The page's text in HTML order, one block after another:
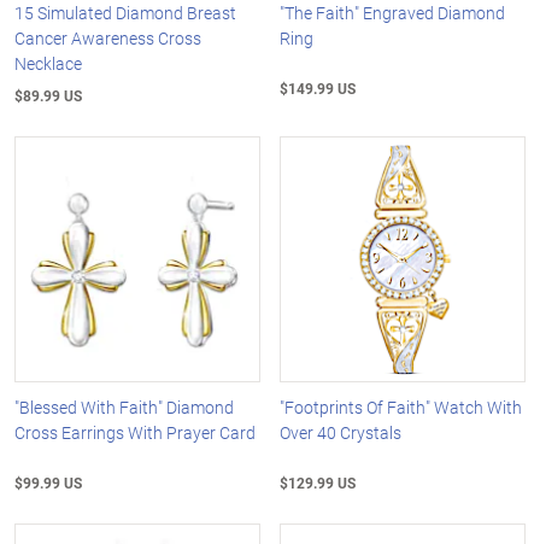
15 Simulated Diamond Breast
Cancer Awareness Cross
Necklace
$89.99 US
"The Faith" Engraved Diamond
Ring
$149.99 US
"Blessed With Faith" Diamond
Cross Earrings With Prayer Card
$99.99 US
"Footprints Of Faith" Watch With
Over 40 Crystals
$129.99 US